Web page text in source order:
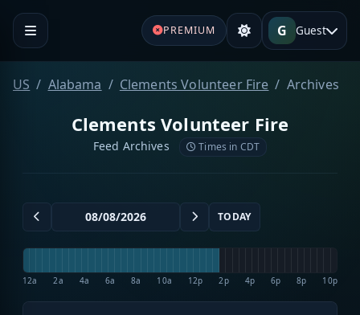
PREMIUM G Guest
US Alabama Clements Volunteer Fire Archives
Clements Volunteer Fire
Feed Archives Times in CDT
TODAY
12a 2a 4a 6a 8a 10a 12p 2p 4p 6p 8p 10p